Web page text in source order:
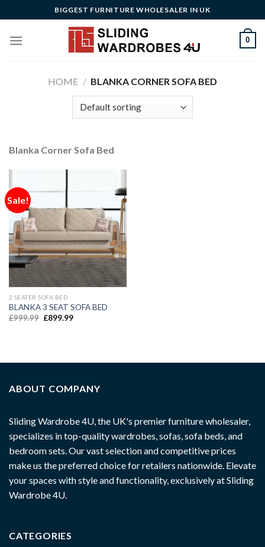
to
content
BIGGEST FURNITURE WHOLESALER IN UK
0
HOME / BLANKA CORNER SOFA BED
Blanka Corner Sofa Bed
Sale!
2 SEATER SOFA BED
BLANKA 3 SEAT SOFA BED
£999.99 £899.99
ABOUT COMPANY
Sliding Wardrobe 4U, the UK's premier furniture wholesaler,
specializes in top-quality wardrobes, sofas, sofa beds, and
bedroom sets. Our vast selection and competitive prices
make us the preferred choice for retailers nationwide. Elevate
your spaces with style and functionality, exclusively at Sliding
Wardrobe 4U.
CATEGORIES